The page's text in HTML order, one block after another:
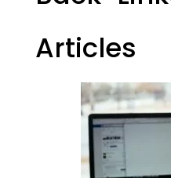
Articles